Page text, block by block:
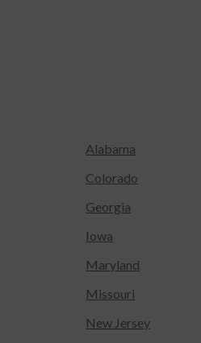
Alabama
Colorado
Georgia
Iowa
Maryland
Missouri
New Jersey